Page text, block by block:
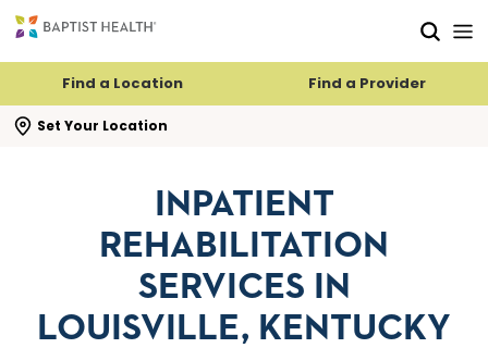
Find a Location Find a Provider
Set Your Location
search flyout
INPATIENT
REHABILITATION
SERVICES IN
LOUISVILLE, KENTUCKY